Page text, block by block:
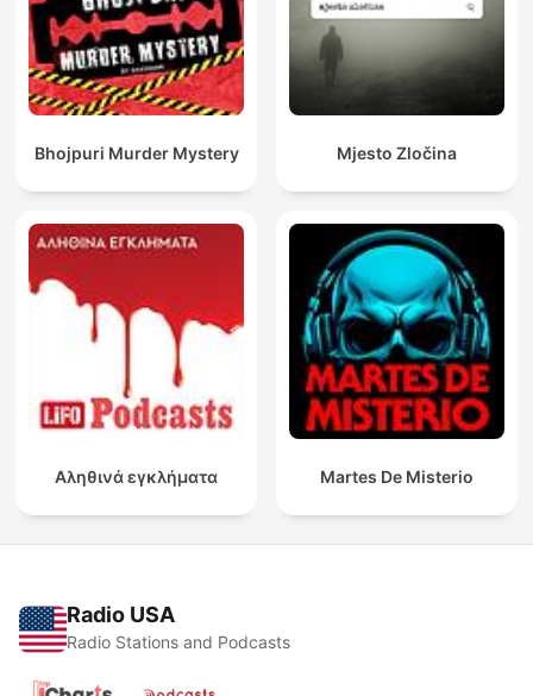
Bhojpuri Murder Mystery Mjesto Zločina
Αληθινά εγκλήματα Martes De Misterio
Radio USA
Radio Stations and Podcasts